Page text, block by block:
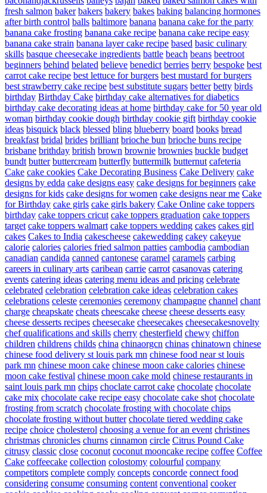
fresh salmon baker bakers bakery bakes baking balancing hormones
after birth control balls baltimore banana banana cake for the party
banana cake frosting banana cake recipe banana cake recipe easy
banana cake strain banana layer cake recipe based basic culinary
skills basque cheesecake ingredients battle beach beans beetroot
beginners behind belated believe benedict berries berry bespoke best
carrot cake recipe best lettuce for burgers best mustard for burgers
best strawberry cake recipe best substitute sugars better betty birds
birthday Birthday Cake birthday cake alternatives for diabetics
birthday cake decorating ideas at home birthday cake for 50 year old
woman birthday cookie dough birthday cookie gift birthday cookie
ideas bisquick black blessed bling blueberry board books bread
breakfast bridal brides brilliant brioche bun brioche buns recipe
brisbane brithday british brown brownie brownies buckle budget
bundt butter buttercream butterfly buttermilk butternut cafeteria
Cake cake cookies Cake Decorating Business Cake Delivery cake
designs by edda cake designs easy cake designs for beginners cake
designs for kids cake designs for women cake designs near me Cake
for Birthday cake girls cake girls bakery Cake Online cake toppers
birthday cake toppers cricut cake toppers graduation cake toppers
target cake toppers walmart cake toppers wedding cakes cakes girl
cakes Cakes to India cakescheese cakewedding cakey cakeyue
calorie calories calories fried salmon patties cambodia cambodian
canadian candida canned cantonese caramel caramels carbing
careers in culinary arts caribean carrie carrot casanovas catering
events catering ideas catering menu ideas and pricing celebrate
celebrated celebration celebration cake ideas celebration cakes
celebrations celeste ceremonies ceremony champagne channel chant
charge cheapskate cheats cheescake cheese cheese desserts easy
cheese desserts recipes cheesecake cheesecakes cheesecakesnovelty
chef qualifications and skills cherry chesterfield chewy chiffon
children childrens childs china chinaorgcn chinas chinatown chinese
chinese food delivery st louis park mn chinese food near st louis
park mn chinese moon cake chinese moon cake calories chinese
moon cake festival chinese moon cake mold chinese restaurants in
saint louis park mn chips choclate carrot cake chocolate chocolate
cake mix chocolate cake recipe easy chocolate cake shot chocolate
frosting from scratch chocolate frosting with chocolate chips
chocolate frosting without butter chocolate tiered wedding cake
recipe choice cholesterol choosing a venue for an event christines
christmas chronicles churns cinnamon circle Citrus Pound Cake
citrusy classic close coconut coconut mooncake recipe coffee Coffee
Cake coffeecake collection colostomy colourful company
competitors complete comply concepts concorde connect food
considering consume consuming content conventional cooker